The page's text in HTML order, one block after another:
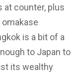
at counter, plus
is a bit of a
to Japan to
its wealthy